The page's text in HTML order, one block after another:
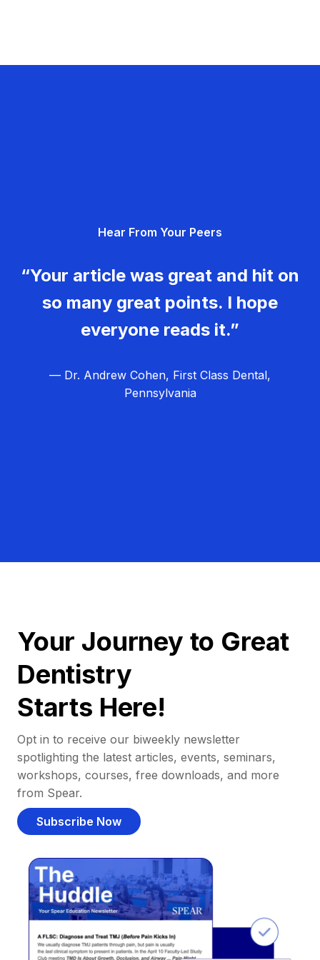
Hear From Your Peers
“Your article was great and hit on
so many great points. I hope
everyone reads it.”
— Dr. Andrew Cohen, First Class Dental,
Pennsylvania
Your Journey to Great
Dentistry
Starts Here!
Opt in to receive our biweekly newsletter
spotlighting the latest articles, events, seminars,
workshops, courses, free downloads, and more
from Spear.
Subscribe Now